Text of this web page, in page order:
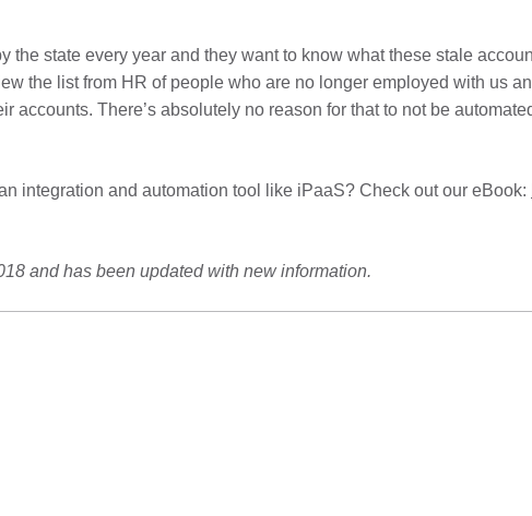
the state every year and they want to know what these stale
the list from HR of people who are no longer employed with us
accounts. There’s absolutely no reason for that to not be
integration and automation tool like iPaaS? Check out our eBook:
and has been updated with new information.